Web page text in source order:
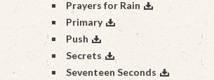
Prayers for Rain
Primary
Push
Secrets
Seventeen Seconds